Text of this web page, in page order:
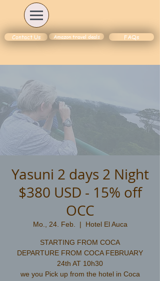
Contact Us Amazon travel deals FAQs
Yasuni 2 days 2 Night
$380 USD - 15% off
OCC
Mo., 24. Feb.
  |
Hotel El Auca
STARTING FROM COCA
DEPARTURE FROM COCA FEBRUARY
24th AT 10h30
we you Pick up from the hotel in Coca